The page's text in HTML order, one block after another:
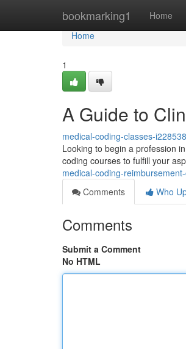
bookmarking1 Home
Home
Home
1
A Guide to
medical-coding-classes-i228538
Looking to begin a profession
coding courses to fulfill your
medical-coding-
Comments
Who
Comments
Submit a Comment
No HTML